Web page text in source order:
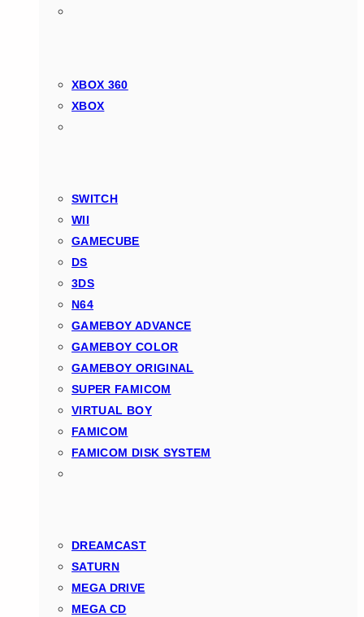
XBOX 360
XBOX
SWITCH
WII
GAMECUBE
DS
3DS
N64
GAMEBOY ADVANCE
GAMEBOY COLOR
GAMEBOY ORIGINAL
SUPER FAMICOM
VIRTUAL BOY
FAMICOM
FAMICOM DISK SYSTEM
DREAMCAST
SATURN
MEGA DRIVE
MEGA CD